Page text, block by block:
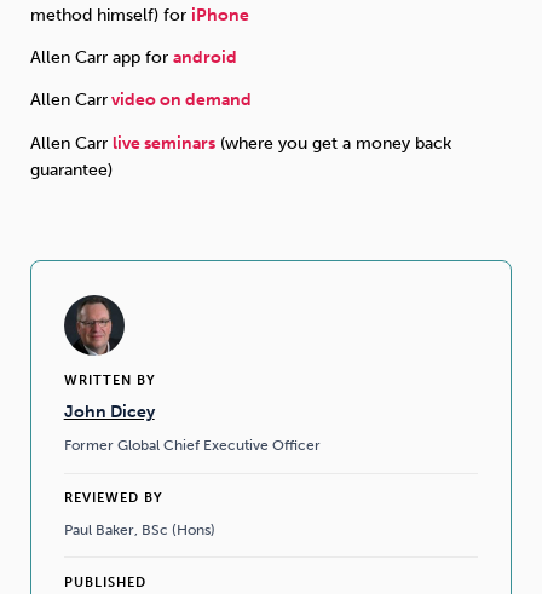
WRITTEN BY
John Dicey
Former Global Chief Executive Officer
REVIEWED BY
Paul Baker, BSc (Hons)
PUBLISHED
method himself) for iPhone
Allen Carr app for android
Allen Carrvideo on demand
Allen Carr live seminars (where you get a money back
guarantee)